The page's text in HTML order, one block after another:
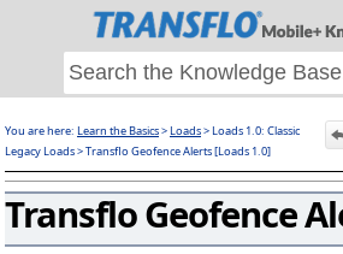
Skip To Main
You are here: Learn the Basics>Loads>Loads 1.0: Classic
Legacy Loads>Transflo Geofence Alerts [Loads 1.0]
Transflo Geofence